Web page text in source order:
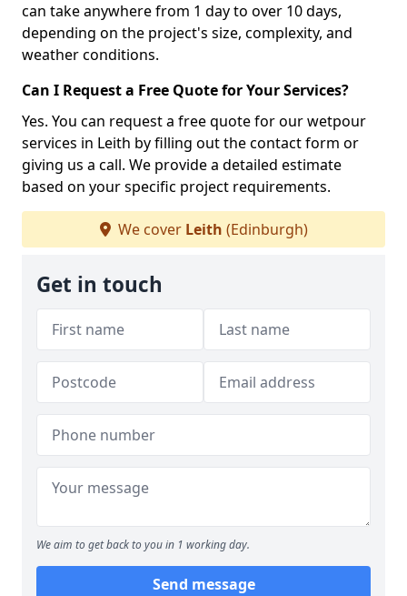
can take anywhere from 1 day to over 10 days,
depending on the project's size, complexity, and
weather conditions.
Can I Request a Free Quote for Your Services?
Yes. You can request a free quote for our wetpour
services in Leith by filling out the contact form or
giving us a call. We provide a detailed estimate
based on your specific project requirements.
We cover Leith (Edinburgh)
Get in touch
We aim to get back to you in 1 working day.
Send message